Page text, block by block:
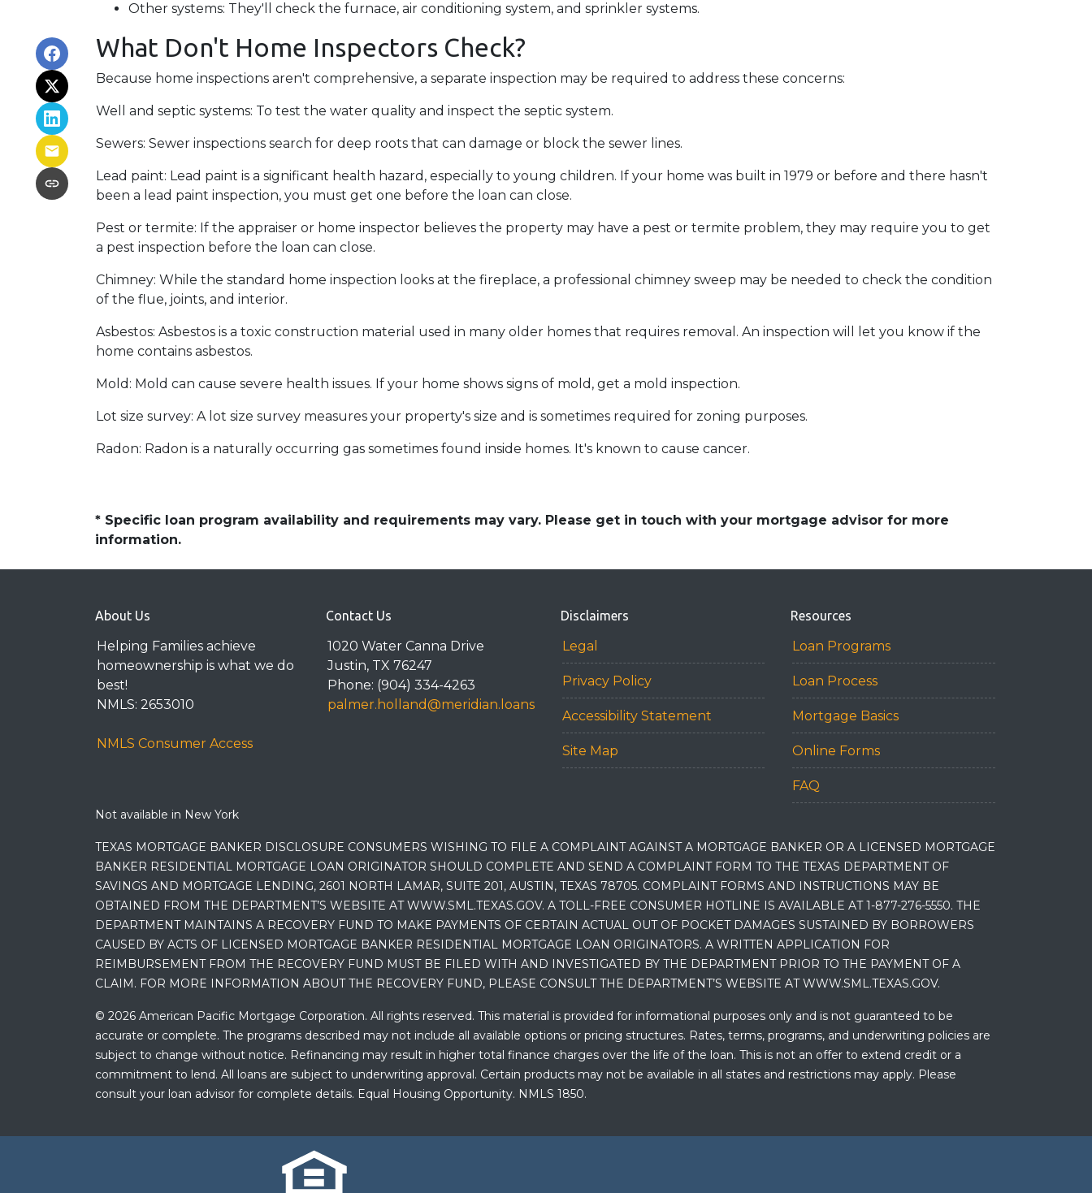
Other systems: They'll check the furnace, air conditioning system, and sprinkler systems.
What Don't Home Inspectors Check?
Because home inspections aren't comprehensive, a separate inspection may be required to address these concerns:
Well and septic systems: To test the water quality and inspect the septic system.
Sewers: Sewer inspections search for deep roots that can damage or block the sewer lines.
Lead paint: Lead paint is a significant health hazard, especially to young children. If your home was built in 1979 or before and there hasn't
been a lead paint inspection, you must get one before the loan can close.
Pest or termite: If the appraiser or home inspector believes the property may have a pest or termite problem, they may require you to get
a pest inspection before the loan can close.
Chimney: While the standard home inspection looks at the fireplace, a professional chimney sweep may be needed to check the condition
of the flue, joints, and interior.
Asbestos: Asbestos is a toxic construction material used in many older homes that requires removal. An inspection will let you know if the
home contains asbestos.
Mold: Mold can cause severe health issues. If your home shows signs of mold, get a mold inspection.
Lot size survey: A lot size survey measures your property's size and is sometimes required for zoning purposes.
Radon: Radon is a naturally occurring gas sometimes found inside homes. It's known to cause cancer.
* Specific loan program availability and requirements may vary. Please get in touch with your mortgage advisor for more
information.
About Us
Helping Families achieve
homeownership is what we do
best!
NMLS: 2653010
NMLS Consumer Access
Contact Us
1020 Water Canna Drive
Justin, TX 76247
Phone: (904) 334-4263
palmer.holland@meridian.loans
Disclaimers
Legal
Privacy Policy
Accessibility Statement
Site Map
Resources
Loan Programs
Loan Process
Mortgage Basics
Online Forms
FAQ
Not available in New York
TEXAS MORTGAGE BANKER DISCLOSURE CONSUMERS WISHING TO FILE A COMPLAINT AGAINST A MORTGAGE BANKER OR A LICENSED MORTGAGE
BANKER RESIDENTIAL MORTGAGE LOAN ORIGINATOR SHOULD COMPLETE AND SEND A COMPLAINT FORM TO THE TEXAS DEPARTMENT OF
SAVINGS AND MORTGAGE LENDING, 2601 NORTH LAMAR, SUITE 201, AUSTIN, TEXAS 78705. COMPLAINT FORMS AND INSTRUCTIONS MAY BE
OBTAINED FROM THE DEPARTMENT’S WEBSITE AT WWW.SML.TEXAS.GOV. A TOLL-FREE CONSUMER HOTLINE IS AVAILABLE AT 1-877-276-5550. THE
DEPARTMENT MAINTAINS A RECOVERY FUND TO MAKE PAYMENTS OF CERTAIN ACTUAL OUT OF POCKET DAMAGES SUSTAINED BY BORROWERS
CAUSED BY ACTS OF LICENSED MORTGAGE BANKER RESIDENTIAL MORTGAGE LOAN ORIGINATORS. A WRITTEN APPLICATION FOR
REIMBURSEMENT FROM THE RECOVERY FUND MUST BE FILED WITH AND INVESTIGATED BY THE DEPARTMENT PRIOR TO THE PAYMENT OF A
CLAIM. FOR MORE INFORMATION ABOUT THE RECOVERY FUND, PLEASE CONSULT THE DEPARTMENT’S WEBSITE AT WWW.SML.TEXAS.GOV.
© 2026 American Pacific Mortgage Corporation. All rights reserved. This material is provided for informational purposes only and is not guaranteed to be
accurate or complete. The programs described may not include all available options or pricing structures. Rates, terms, programs, and underwriting policies are
subject to change without notice. Refinancing may result in higher total finance charges over the life of the loan. This is not an offer to extend credit or a
commitment to lend. All loans are subject to underwriting approval. Certain products may not be available in all states and restrictions may apply. Please
consult your loan advisor for complete details. Equal Housing Opportunity. NMLS 1850.